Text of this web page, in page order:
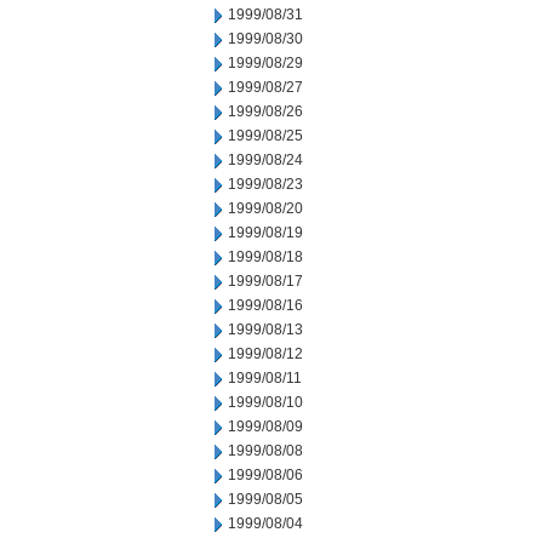
1999/08/31
1999/08/30
1999/08/29
1999/08/27
1999/08/26
1999/08/25
1999/08/24
1999/08/23
1999/08/20
1999/08/19
1999/08/18
1999/08/17
1999/08/16
1999/08/13
1999/08/12
1999/08/11
1999/08/10
1999/08/09
1999/08/08
1999/08/06
1999/08/05
1999/08/04